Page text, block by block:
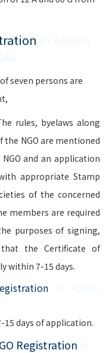
seven persons are
rules, byelaws along
NGO are mentioned
and an application
appropriate Stamp
of the concerned
members are required
purposes of signing,
the Certificate of
within 7-15 days.
15 days of application.
Registration